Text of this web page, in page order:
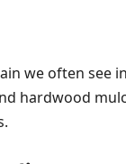
we often see
hardwood